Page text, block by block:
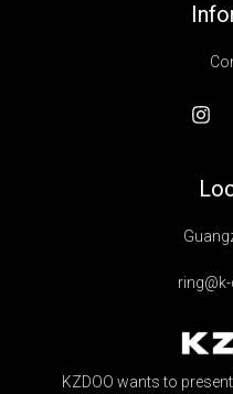
KZDOO wants to